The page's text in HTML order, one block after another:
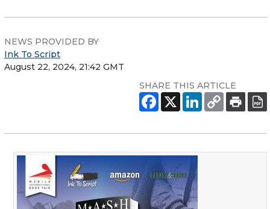
NEWS PROVIDED BY
Ink To Script
August 22, 2024, 21:42 GMT
SHARE THIS ARTICLE